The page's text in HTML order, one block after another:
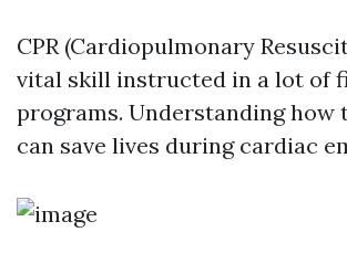
CPR (Cardiopulmonary
vital skill instructed in a lot of
programs. Understanding how
can save lives during cardiac